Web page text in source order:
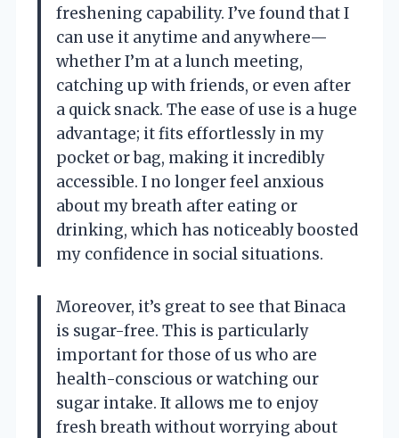
freshening capability. I’ve found that I
can use it anytime and anywhere—
whether I’m at a lunch meeting,
catching up with friends, or even after
a quick snack. The ease of use is a huge
advantage; it fits effortlessly in my
pocket or bag, making it incredibly
accessible. I no longer feel anxious
about my breath after eating or
drinking, which has noticeably boosted
my confidence in social situations.
Moreover, it’s great to see that Binaca
is sugar-free. This is particularly
important for those of us who are
health-conscious or watching our
sugar intake. It allows me to enjoy
fresh breath without worrying about